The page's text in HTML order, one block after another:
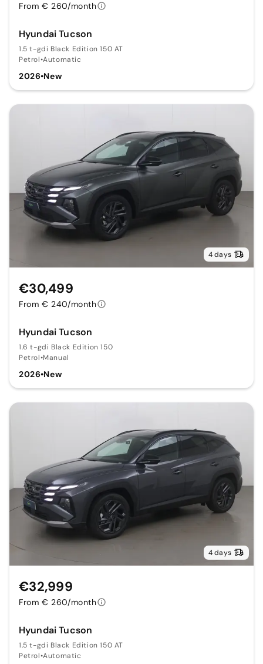
Hyundai Tucson
1.5 t-gdi Black Edition 150 AT
Petrol•Automatic
2026•New
From € 260/month
4 days
Hyundai Tucson
1.6 t-gdi Black Edition 150
Petrol•Manual
2026•New
€30,499
From € 240/month
4 days
Hyundai Tucson
1.5 t-gdi Black Edition 150 AT
Petrol•Automatic
€32,999
From € 260/month